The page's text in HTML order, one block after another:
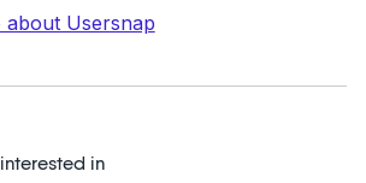
about Usersnap
in